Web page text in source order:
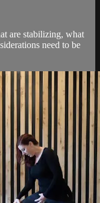
are stabilizing, what
need to be